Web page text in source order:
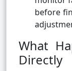
before
What
Directly